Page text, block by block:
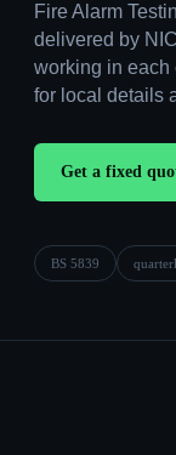
Fire Alarm
delivered by
working in each
for local details
Get a fixed
BS 5839